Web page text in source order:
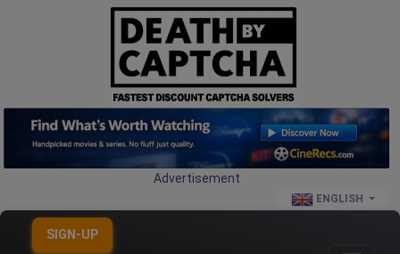
Advertisement
ENGLISH
SIGN-UP